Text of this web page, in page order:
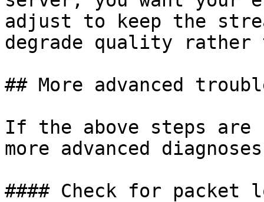
adjust to keep the
degrade quality rather
## More advanced
If the above steps are
more advanced
#### Check for packet